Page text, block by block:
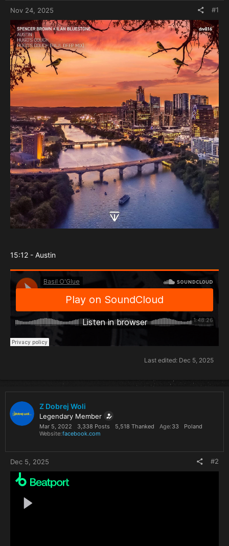
Nov 24, 2025 #1
15:12 - Austin
Last edited: Dec 5, 2025
Z Dobrej Woli
Legendary Member
Mar 5, 2022 3,338 Posts 5,518 Thanked Age 33
Poland
Website facebook.com
Dec 5, 2025 #2